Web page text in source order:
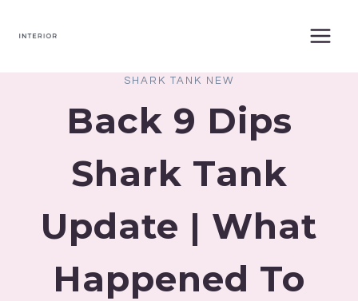
SHARK TANK NEW
Back 9 Dips
Shark Tank
Update | What
Happened To